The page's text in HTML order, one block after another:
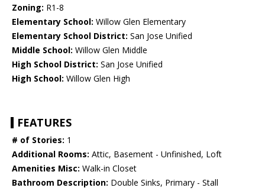
Zoning: R1-8
Elementary School: Willow Glen Elementary
Elementary School District: San Jose Unified
Middle School: Willow Glen Middle
High School District: San Jose Unified
High School: Willow Glen High
FEATURES
# of Stories: 1
Additional Rooms: Attic, Basement - Unfinished, Loft
Amenities Misc: Walk-in Closet
Bathroom Description: Double Sinks, Primary - Stall